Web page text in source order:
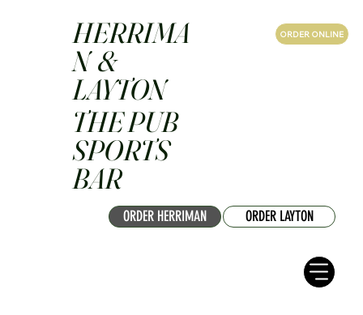
ORDER HERRIMAN ORDER LAYTON
ORDER ONLINE
HERRIMA
N &
LAYTON
THE PUB
SPORTS
BAR